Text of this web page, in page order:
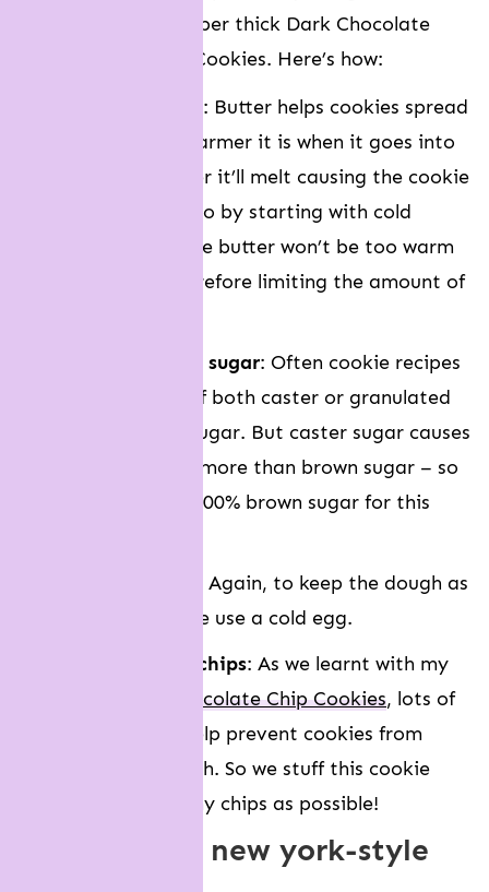
create NYC-style, super thick Dark Chocolate
Peanut Butter Chip Cookies. Here’s how:
: Butter helps cookies spread
in the oven. The warmer it is when it goes into
the oven, the faster it’ll melt causing the cookie
dough to spread. So by starting with cold
butter, it means the butter won’t be too warm
after mixing – therefore limiting the amount of
We use ALL brown sugar: Often cookie recipes
will call for a mix of both caster or granulated
sugar and brown sugar. But caster sugar causes
cookies to spread more than brown sugar – so
we choose to use 100% brown sugar for this
: Again, to keep the dough as
cool as possible, we use a cold egg.
We use LOADS of chips: As we learnt with my
Levain Bakery Chocolate Chip Cookies, lots of
mix-in’s will also help prevent cookies from
spreading too much. So we stuff this cookie
dough with as many chips as possible!
how to make new york-style